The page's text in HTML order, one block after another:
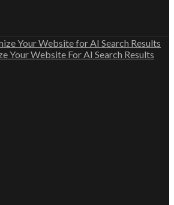
Your Website For AI Search Results